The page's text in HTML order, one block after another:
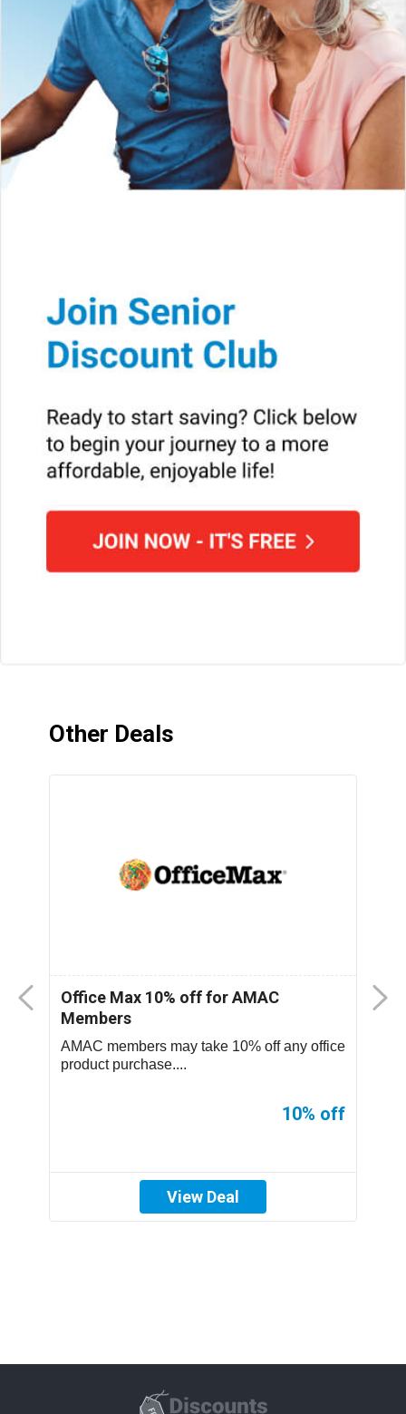
Other Deals
Office Max 10% off for AMAC
Members
AMAC members may take 10% off any office
product purchase....
10% off
View Deal